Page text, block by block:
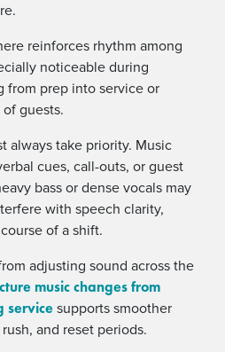
reinforces rhythm among
noticeable during
from prep into service or
guests.
always take priority. Music
cues, call-outs, or guest
bass or dense vocals may
with speech clarity,
of a shift.
adjusting sound across the
music changes from
service supports smoother
and reset periods.